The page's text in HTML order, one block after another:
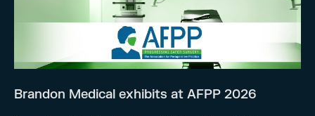
Brandon Medical exhibits at AFPP 2026